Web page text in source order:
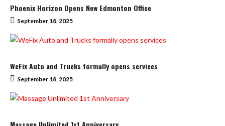
Phoenix Horizon Opens New Edmonton Office
September 18, 2025
WeFix Auto and Trucks formally opens services
September 18, 2025